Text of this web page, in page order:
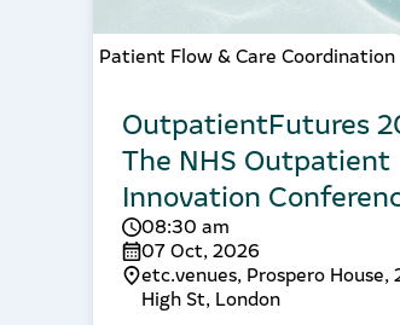
Patient Flow & Care Coordination
OutpatientFutures
The NHS Outpatient
Innovation
08:30 am
07 Oct, 2026
etc.venues, Prospero House,
High St, London